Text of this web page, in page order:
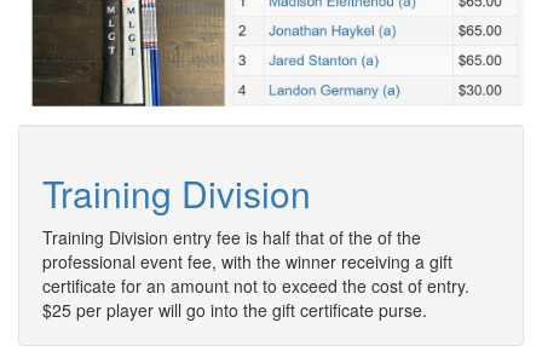
Training Division
Training Division entry fee is half that of the of the
professional event fee, with the winner receiving a gift
certificate for an amount not to exceed the cost of entry.
$25 per player will go into the gift certificate purse.